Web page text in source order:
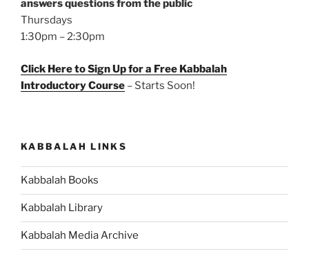
answers questions from the public
Thursdays
1:30pm – 2:30pm
Click Here to Sign Up for a Free Kabbalah
Introductory Course – Starts Soon!
KABBALAH LINKS
Kabbalah Books
Kabbalah Library
Kabbalah Media Archive